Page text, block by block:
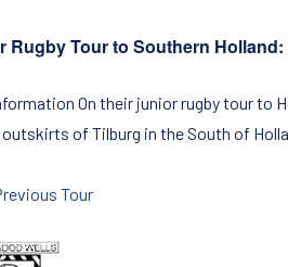
Rugby Tour to Southern Holland:
On their junior rugby tour to
of Tilburg in the South of
Tour